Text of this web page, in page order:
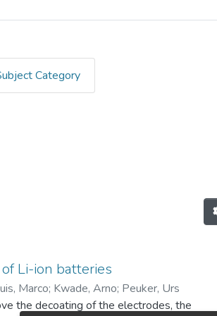
Category
by Author
Li-ion batteries
Marco; Kwade, Arno; Peuker, Urs
the decoating of the electrodes, the